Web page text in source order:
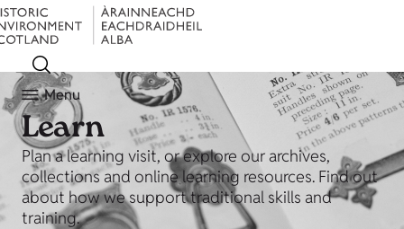
Menu
Learn
Plan a learning visit, or explore our archives,
collections and online learning resources. Find out
about how we support traditional skills and
training.